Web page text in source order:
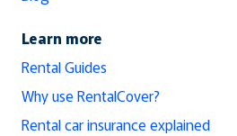
Learn more
Rental Guides
Why use RentalCover?
Rental car insurance explained